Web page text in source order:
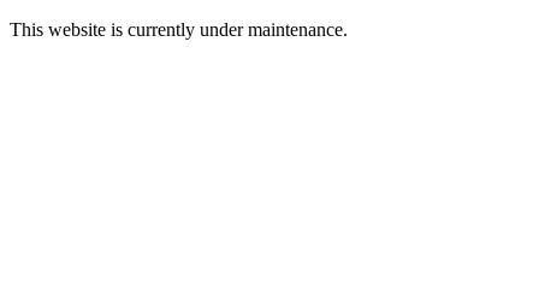
This website is currently under maintenance.